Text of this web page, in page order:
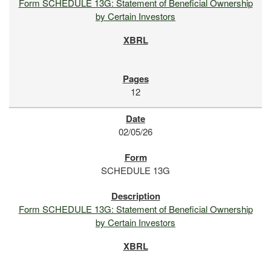
Form SCHEDULE 13G: Statement of Beneficial Ownership
by Certain Investors
12
02/05/26
SCHEDULE 13G
Form SCHEDULE 13G: Statement of Beneficial Ownership
by Certain Investors